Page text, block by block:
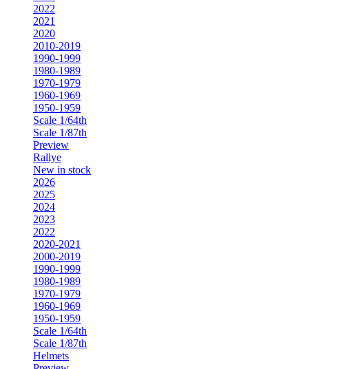
2022
2021
2020
2010-2019
1990-1999
1980-1989
1970-1979
1960-1969
1950-1959
Scale 1/64th
Scale 1/87th
Preview
Rallye
New in stock
2026
2025
2024
2023
2022
2020-2021
2000-2019
1990-1999
1980-1989
1970-1979
1960-1969
1950-1959
Scale 1/64th
Scale 1/87th
Helmets